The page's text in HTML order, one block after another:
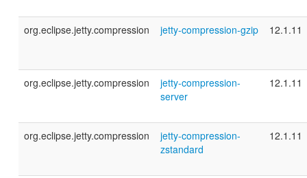
org.eclipse.jetty.compression jetty-compression-gzip 12.1.11
org.eclipse.jetty.compression
jetty-compression-
server
12.1.11
org.eclipse.jetty.compression
jetty-compression-
zstandard
12.1.11